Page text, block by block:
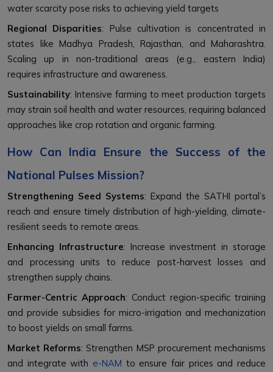
water scarcity pose risks to achieving yield targets
Regional Disparities: Pulse cultivation is concentrated in
states like Madhya Pradesh, Rajasthan, and Maharashtra.
Scaling up in non-traditional areas (e.g., eastern India)
requires infrastructure and awareness.
Sustainability: Intensive farming to meet production targets
may strain soil health and water resources, requiring balanced
approaches like crop rotation and organic farming.
How Can India Ensure the Success of the
National Pulses Mission?
Strengthening Seed Systems: Expand the SATHI portal’s
reach and ensure timely distribution of high-yielding, climate-
resilient seeds to remote areas.
Enhancing Infrastructure: Increase investment in storage
and processing units to reduce post-harvest losses and
strengthen supply chains.
Farmer-Centric Approach: Conduct region-specific training
and provide subsidies for micro-irrigation and mechanization
to boost yields on small farms.
Market Reforms: Strengthen MSP procurement mechanisms
and integrate with e-NAM to ensure fair prices and reduce